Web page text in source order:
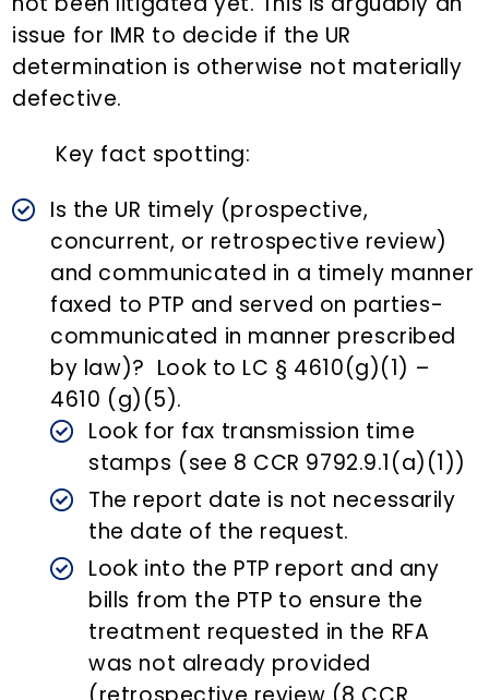
issue for IMR to decide if the UR
determination is otherwise not materially
defective.
Key fact spotting:
Is the UR timely (prospective,
concurrent, or retrospective review)
and communicated in a timely manner
faxed to PTP and served on parties-
communicated in manner prescribed
by law)? Look to LC § 4610(g)(1) –
4610 (g)(5).
Look for fax transmission time
stamps (see 8 CCR 9792.9.1(a)(1))
The report date is not necessarily
the date of the request.
Look into the PTP report and any
bills from the PTP to ensure the
treatment requested in the RFA
was not already provided